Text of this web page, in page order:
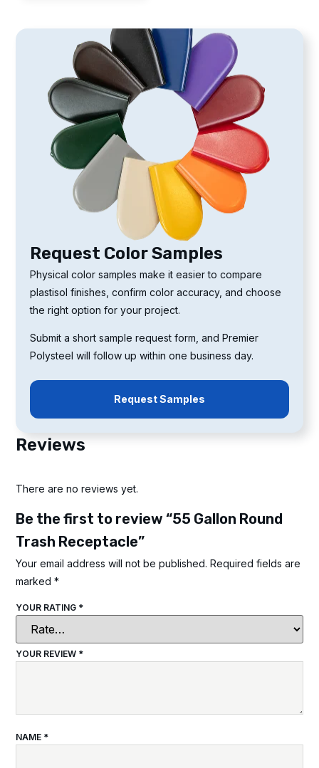
Request Color Samples
Physical color samples make it easier to compare
plastisol finishes, confirm color accuracy, and choose
the right option for your project.
Submit a short sample request form, and Premier
Polysteel will follow up within one business day.
Request Samples
Reviews
There are no reviews yet.
Be the first to review “55 Gallon Round
Trash Receptacle”
Your email address will not be published. Required fields are
marked*
YOUR RATING *
YOUR REVIEW *
NAME *